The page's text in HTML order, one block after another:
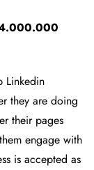
Linkedin
they are doing
their pages
engage with
is accepted as